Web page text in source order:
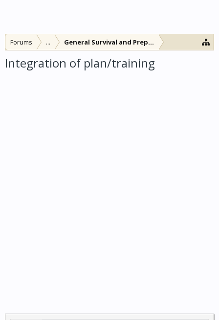
Forums ... General Survival and Preparedness
Integration of plan/training